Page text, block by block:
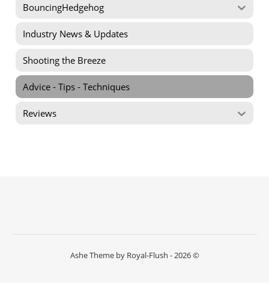
BouncingHedgehog
Industry News & Updates
Shooting the Breeze
Advice - Tips - Techniques
Reviews
Ashe Theme by Royal-Flush - 2026 ©